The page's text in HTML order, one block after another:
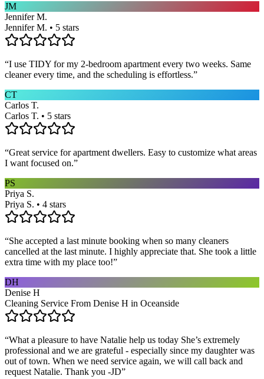
JM
Jennifer M.
Jennifer M. • 5 stars
“I use TIDY for my 2-bedroom apartment every two weeks. Same
cleaner every time, and the scheduling is effortless.”
CT
Carlos T.
Carlos T. • 5 stars
“Great service for apartment dwellers. Easy to customize what areas
I want focused on.”
PS
Priya S.
Priya S. • 4 stars
“She accepted a last minute booking when so many cleaners
cancelled at the last minute. I highly appreciate that. She took a little
extra time with my place too!”
DH
Denise H
Cleaning Service From Denise H in Oceanside
“What a pleasure to have Natalie help us today She’s extremely
professional and we are grateful - especially since my daughter was
out of town. When we need service again, we will call back and
request Natalie. Thank you -JD”